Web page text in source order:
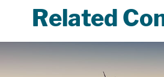
Related